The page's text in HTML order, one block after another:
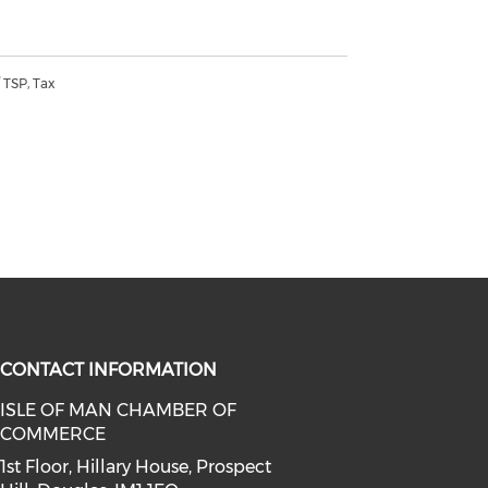
TSP, Tax
(opens in a new window)
on facebook (opens in a new
media on whatsapp (opens in a
CONTACT INFORMATION
ISLE OF MAN CHAMBER OF
COMMERCE
1st Floor, Hillary House, Prospect